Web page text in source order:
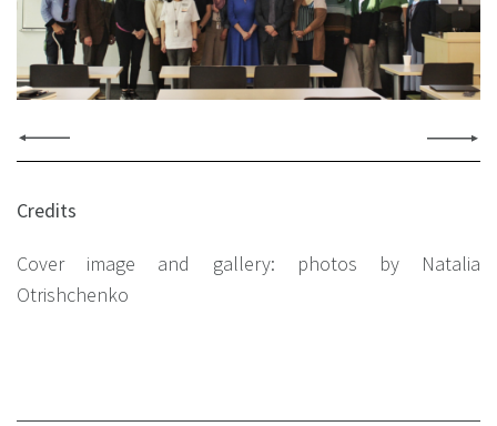
Credits
Cover image and gallery: photos by Natalia
Otrishchenko